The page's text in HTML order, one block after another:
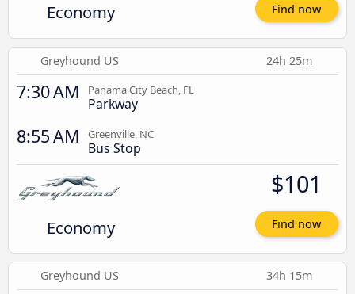
Economy Find now
Greyhound US 24h 25m
7:30 AM Panama City Beach, FL
Parkway
8:55 AM Greenville, NC
Bus Stop
Economy
$101
Find now
Greyhound US 34h 15m